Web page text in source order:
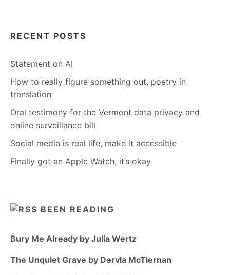
RECENT POSTS
Statement on AI
How to really figure something out, poetry in
translation
Oral testimony for the Vermont data privacy and
online surveillance bill
Social media is real life, make it accessible
Finally got an Apple Watch, it’s okay
BEEN READING
Bury Me Already by Julia Wertz
The Unquiet Grave by Dervla McTiernan